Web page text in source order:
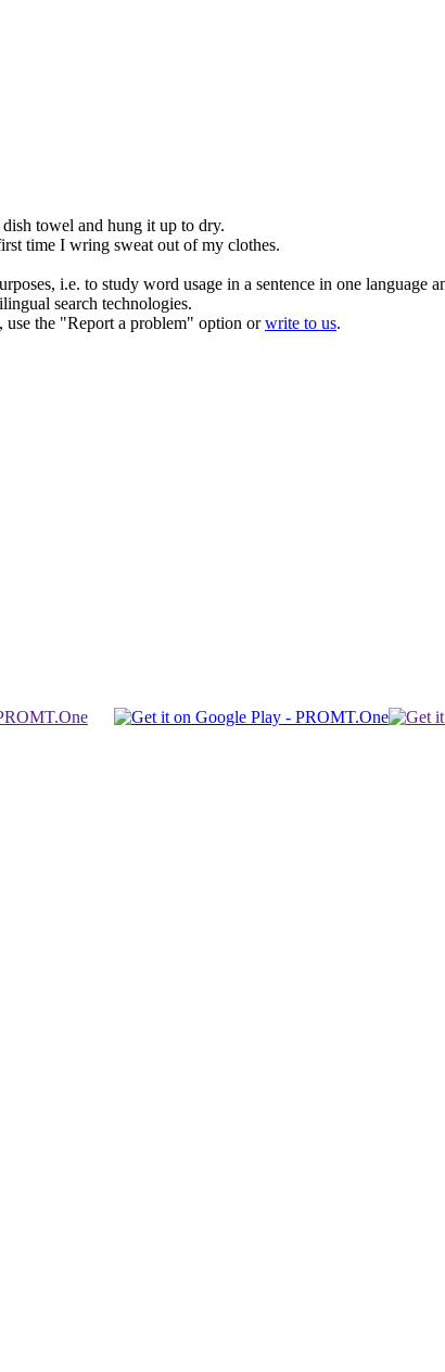
dish towel and hung it up to dry.
time I wring sweat out of my clothes.
i.e. to study word usage in a sentence in one language
search technologies.
the "Report a problem" option orwrite to us.